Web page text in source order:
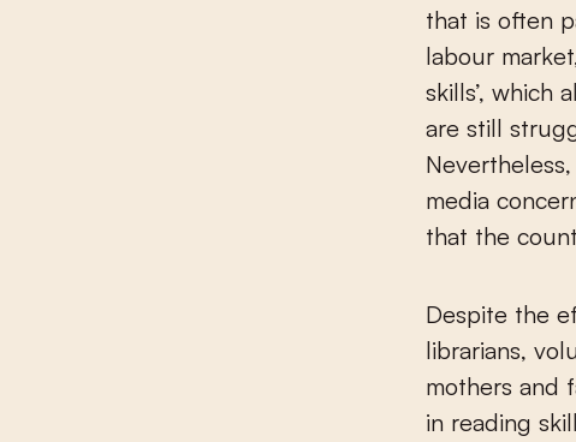
that is often
labour
skills’, which
are still
media
that the
Despite the
librarians,
mothers and
in reading